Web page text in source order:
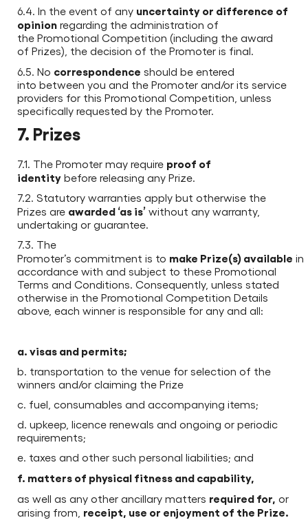
6.4. In the event of any uncertainty or difference of
opinion regarding the administration of
the Promotional Competition (including the award
of Prizes), the decision of the Promoter is final.
6.5. No correspondence should be entered
into between you and the Promoter and/or its service
providers for this Promotional Competition, unless
specifically requested by the Promoter.
7. Prizes
7.1. The Promoter may require proof of
identity before releasing any Prize.
7.2. Statutory warranties apply but otherwise the
Prizes are awarded ‘as is’ without any warranty,
undertaking or guarantee.
7.3. The
Promoter’s commitment is to make Prize(s) available in
accordance with and subject to these Promotional
Terms and Conditions. Consequently, unless stated
otherwise in the Promotional Competition Details
above, each winner is responsible for any and all:
a. visas and permits;
b. transportation to the venue for selection of the
winners and/or claiming the Prize
c. fuel, consumables and accompanying items;
d. upkeep, licence renewals and ongoing or periodic
requirements;
e. taxes and other such personal liabilities; and
f. matters of physical fitness and capability,
as well as any other ancillary matters required for, or
arising from, receipt, use or enjoyment of the Prize.